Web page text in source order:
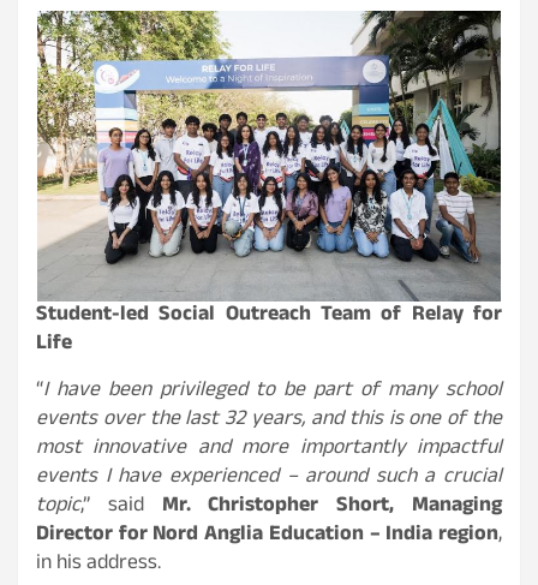
Student-led Social Outreach Team of Relay for
Life
“I have been privileged to be part of many school
events over the last 32 years, and this is one of the
most innovative and more importantly impactful
events I have experienced – around such a crucial
topic,” said Mr. Christopher Short, Managing
Director for Nord Anglia Education – India region,
in his address.